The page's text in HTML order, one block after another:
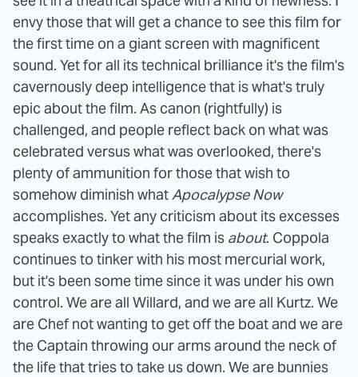
envy those that will get a chance to see this film for
the first time on a giant screen with magnificent
sound. Yet for all its technical brilliance it's the film's
cavernously deep intelligence that is what's truly
epic about the film. As canon (rightfully) is
challenged, and people reflect back on what was
celebrated versus what was overlooked, there's
plenty of ammunition for those that wish to
somehow diminish whatApocalypse Now
accomplishes. Yet any criticism about its excesses
speaks exactly to what the film is about. Coppola
continues to tinker with his most mercurial work,
but it's been some time since it was under his own
control. We are all Willard, and we are all Kurtz. We
are Chef not wanting to get off the boat and we are
the Captain throwing our arms around the neck of
the life that tries to take us down. We are bunnies